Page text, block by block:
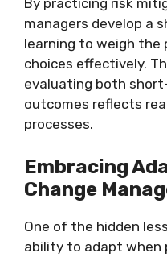
By practicing risk
managers develop a
learning to weigh the
choices effectively.
evaluating both
outcomes reflects
processes.
Embracing
Change
One of the hidden
ability to adapt when